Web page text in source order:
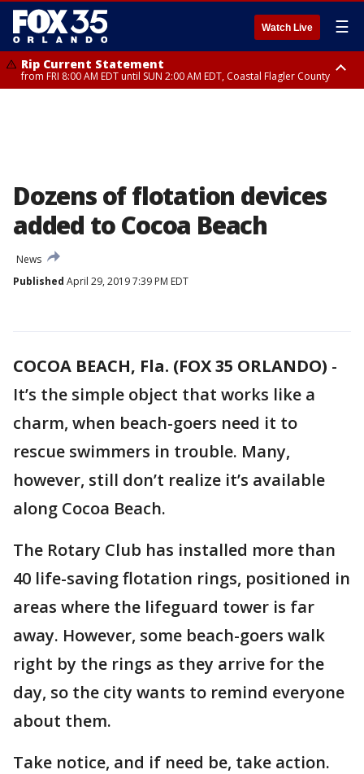
Watch Live ☰
Rip Current Statement
from FRI 8:00 AM EDT until SUN 2:00 AM EDT, Coastal Flagler County
Dozens of flotation devices
added to Cocoa Beach
News
Published April 29, 2019 7:39 PM EDT
COCOA BEACH, Fla. (FOX 35 ORLANDO) -
It’s the simple object that works like a
charm, when beach-goers need it to
rescue swimmers in trouble. Many,
however, still don’t realize it’s available
along Cocoa Beach.
The Rotary Club has installed more than
40 life-saving flotation rings, positioned in
areas where the lifeguard tower is far
away. However, some beach-goers walk
right by the rings as they arrive for the
day, so the city wants to remind everyone
about them.
Take notice, and if need be, take action.